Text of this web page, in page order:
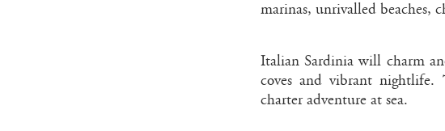
marinas, unrivalled beaches,
Italian Sardinia will charm
coves and vibrant nightlife.
charter adventure at sea.